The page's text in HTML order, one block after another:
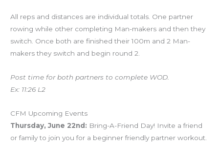
All reps and distances are individual totals. One partner
rowing while other completing Man-makers and then they
switch. Once both are finished their 100m and 2 Man-
makers they switch and begin round 2.
Post time for both partners to complete WOD.
Ex: 11:26 L2
CFM Upcoming Events
Thursday, June 22nd: Bring-A-Friend Day! Invite a friend
or family to join you for a beginner friendly partner workout.